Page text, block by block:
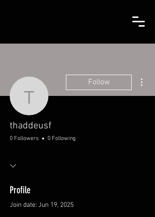
thaddeusf
Follow
thaddeusf
0 Followers 0 Following
Profile
Join date: Jun 19, 2025